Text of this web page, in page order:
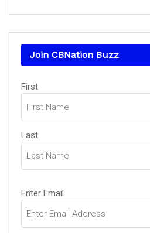
Join CBNation Buzz
Name
(Required)
First
Last
Email
(Required)
Enter Email